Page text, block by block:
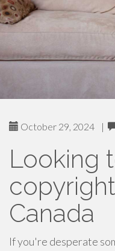
October 29, 2024 |
Looking
Canada
If you're desperate